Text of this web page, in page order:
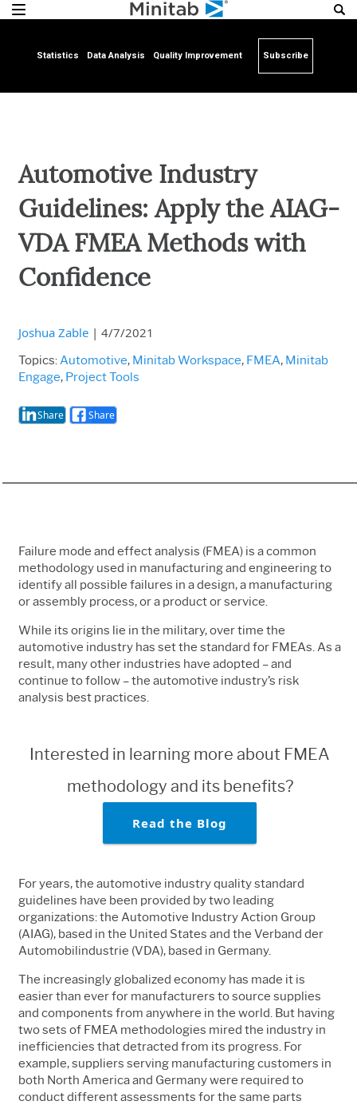
Statistics Data Analysis Quality Improvement Subscribe
Automotive Industry
Guidelines: Apply the AIAG-
VDA FMEA Methods with
Confidence
Joshua Zable | 4/7/2021
Topics: Automotive, Minitab Workspace, FMEA, Minitab
Engage, Project Tools
Share Share
Failure mode and effect analysis (FMEA) is a common
methodology used in manufacturing and engineering to
identify all possible failures in a design, a manufacturing
or assembly process, or a product or service.
While its origins lie in the military, over time the
automotive industry has set the standard for FMEAs. As a
result, many other industries have adopted – and
continue to follow – the automotive industry’s risk
analysis best practices.
Interested in learning more about FMEA
methodology and its benefits?
Read the Blog
For years, the automotive industry quality standard
guidelines have been provided by two leading
organizations: the Automotive Industry Action Group
(AIAG), based in the United States and the Verband der
Automobilindustrie (VDA), based in Germany.
The increasingly globalized economy has made it is
easier than ever for manufacturers to source supplies
and components from anywhere in the world. But having
two sets of FMEA methodologies mired the industry in
inefficiencies that detracted from its progress. For
example, suppliers serving manufacturing customers in
both North America and Germany were required to
conduct different assessments for the same parts